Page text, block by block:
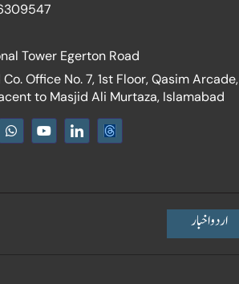
Tower Egerton Road
Office No. 7, 1st Floor, Qasim Arcade,
to Masjid Ali Murtaza, Islamabad
W
h
Y
o
I
c
اردو اخبار